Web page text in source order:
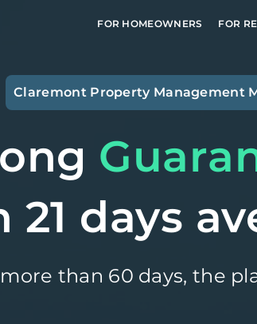
FOR HOMEOWNERS FOR
Claremont Property Management
21 days
than 60 days, the